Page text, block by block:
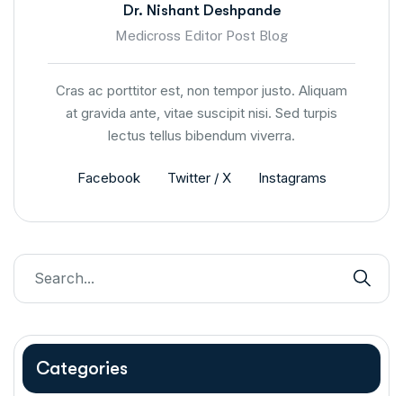
Dr. Nishant Deshpande
Medicross Editor Post Blog
Cras ac porttitor est, non tempor justo. Aliquam
at gravida ante, vitae suscipit nisi. Sed turpis
lectus tellus bibendum viverra.
Facebook Twitter / X Instagrams
Categories